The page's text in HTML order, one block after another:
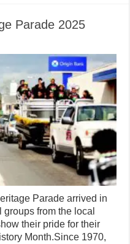
Parade 2025
Parade arrived in
from the local
their pride for their
Month.Since 1970,